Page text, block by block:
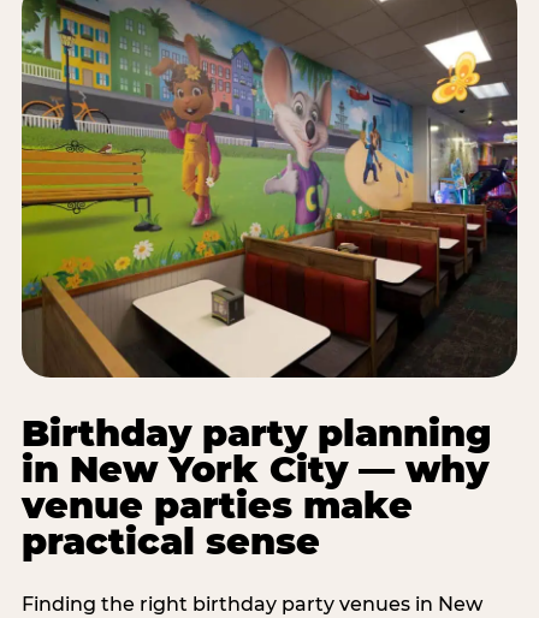
Birthday party planning
in New York City — why
venue parties make
practical sense
Finding the right birthday party venues in New